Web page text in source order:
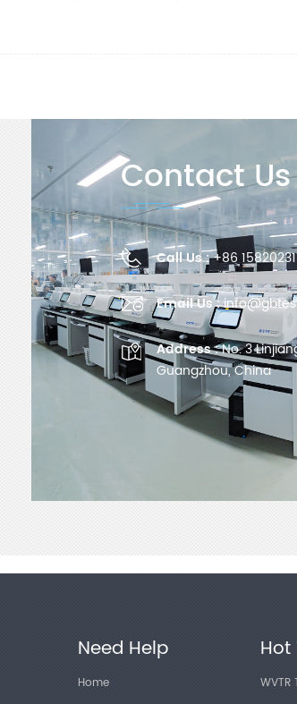
Contact Us
Call Us :+86
Email Us :
Address :No. 3
Guangzhou, China
Need Help
Home
Hot
WVTR